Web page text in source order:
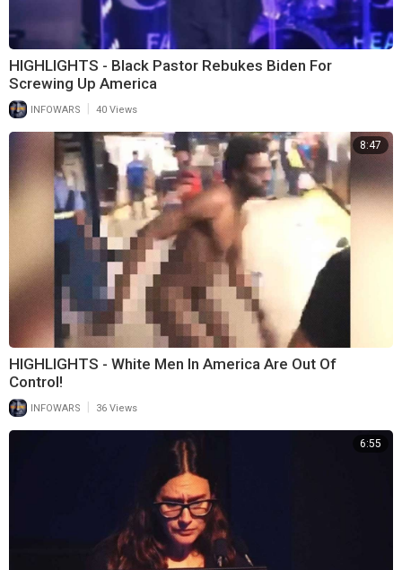
HIGHLIGHTS - Black Pastor Rebukes Biden For
Screwing Up America
INFOWARS 40 Views
8:47
HIGHLIGHTS - White Men In America Are Out Of
Control!
INFOWARS | 36 Views
6:55